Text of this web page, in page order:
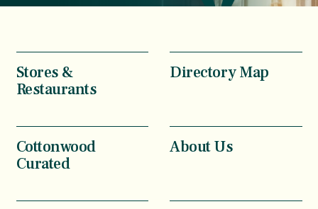
Stores &
Restaurants
Directory Map
Cottonwood
Curated
About Us